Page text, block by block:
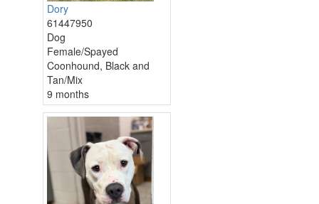
Dory
61447950
Dog
Female/Spayed
Coonhound, Black and
Tan/Mix
9 months